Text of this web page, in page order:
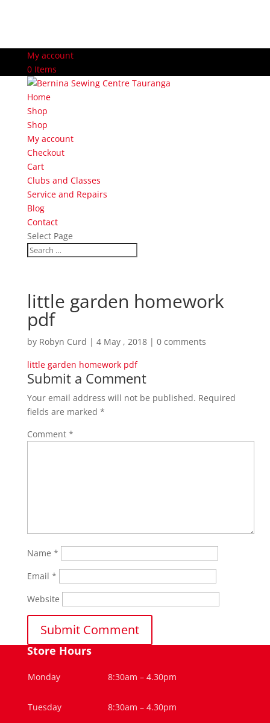
My account
0 Items
Home
Shop
Shop
My account
Checkout
Cart
Clubs and Classes
Service and Repairs
Blog
Contact
Select Page
little garden homework
pdf
by Robyn Curd | 4 May , 2018| 0 comments
little garden homework pdf
Submit a Comment
Your email address will not be published. Required
fields are marked *
Comment *
Name *
Email *
Website
Store Hours
Monday 8:30am – 4.30pm
Tuesday 8:30am – 4.30pm